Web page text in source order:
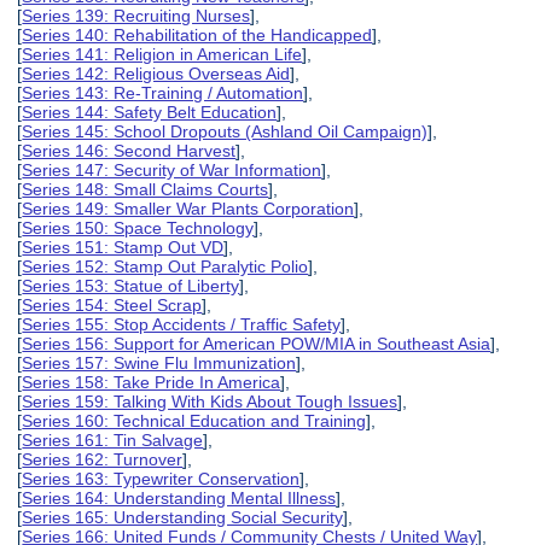
[Series 139: Recruiting Nurses],
[Series 140: Rehabilitation of the Handicapped],
[Series 141: Religion in American Life],
[Series 142: Religious Overseas Aid],
[Series 143: Re-Training / Automation],
[Series 144: Safety Belt Education],
[Series 145: School Dropouts (Ashland Oil Campaign)],
[Series 146: Second Harvest],
[Series 147: Security of War Information],
[Series 148: Small Claims Courts],
[Series 149: Smaller War Plants Corporation],
[Series 150: Space Technology],
[Series 151: Stamp Out VD],
[Series 152: Stamp Out Paralytic Polio],
[Series 153: Statue of Liberty],
[Series 154: Steel Scrap],
[Series 155: Stop Accidents / Traffic Safety],
[Series 156: Support for American POW/MIA in Southeast Asia],
[Series 157: Swine Flu Immunization],
[Series 158: Take Pride In America],
[Series 159: Talking With Kids About Tough Issues],
[Series 160: Technical Education and Training],
[Series 161: Tin Salvage],
[Series 162: Turnover],
[Series 163: Typewriter Conservation],
[Series 164: Understanding Mental Illness],
[Series 165: Understanding Social Security],
[Series 166: United Funds / Community Chests / United Way],